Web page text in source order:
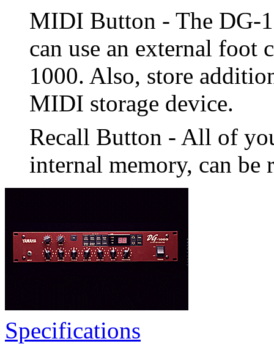
MIDI Button - The DG-
can use an external
1000. Also, store
MIDI storage device.
Recall Button - All of
internal memory, can be
Specifications